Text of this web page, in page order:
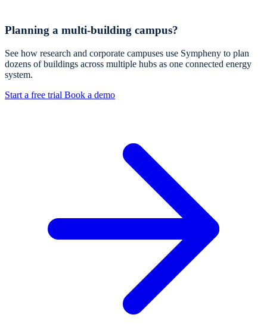
Planning a multi-building campus?
See how research and corporate campuses use Sympheny to plan
dozens of buildings across multiple hubs as one connected energy
system.
Start a free trial Book a demo